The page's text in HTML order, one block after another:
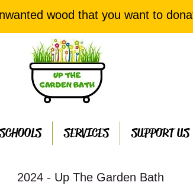
wood that you want to
SERVICES SUPPORT US
2024 - Up The Garden Bath